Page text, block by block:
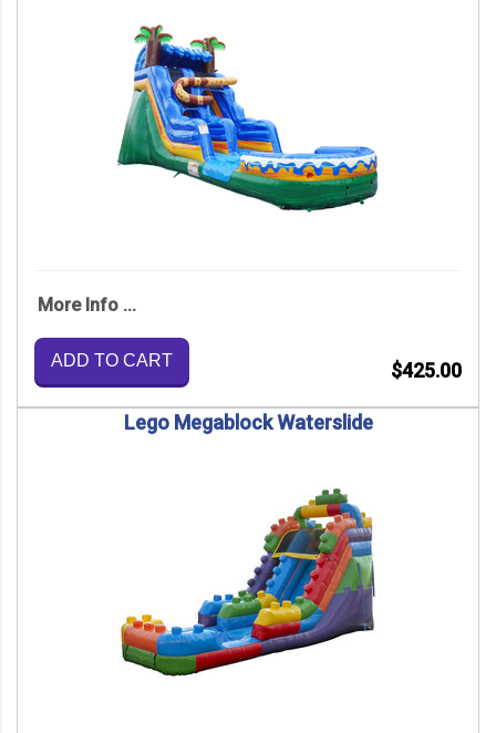
More Info ...
ADD TO CART $425.00
Lego Megablock Waterslide